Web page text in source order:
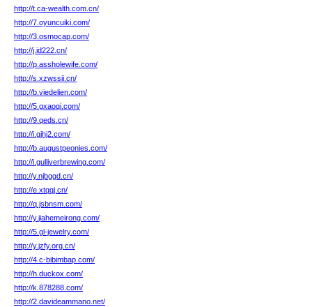
http://t.ca-wealth.com.cn/
http://7.oyuncuiki.com/
http://3.osmocap.com/
http://j.id222.cn/
http://p.assholewife.com/
http://s.xzwssii.cn/
http://b.viedelien.com/
http://5.gxaoqi.com/
http://9.qeds.cn/
http://i.gjhj2.com/
http://b.augustpeonies.com/
http://i.gulliverbrewing.com/
http://y.njbggd.cn/
http://e.xtqqj.cn/
http://q.jsbnsm.com/
http://y.jiahemeirong.com/
http://5.gl-jewelry.com/
http://y.jzfy.org.cn/
http://4.c-bibimbap.com/
http://h.duckox.com/
http://k.878288.com/
http://2.davideammano.net/